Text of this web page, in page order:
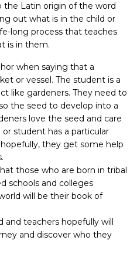
the Latin origin of the word
out what is in the child or
long process that teaches
is in them.
when saying that a
or vessel. The student is a
like gardeners. They need to
the seed to develop into a
love the seed and care
student has a particular
they get some help
those who are born in tribal
schools and colleges
will be their book of
and teachers hopefully will
and discover who they